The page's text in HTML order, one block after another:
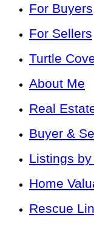
For Buyers
For Sellers
Turtle
About Me
Real
Buyer &
Listings
Home
Rescue